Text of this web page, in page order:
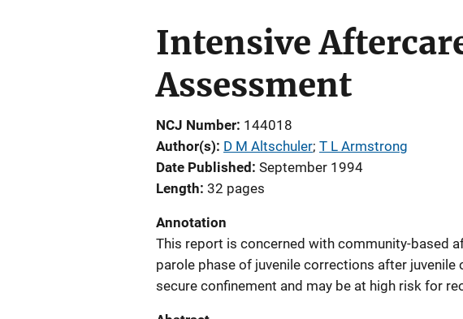
Intensive
Assessment
NCJ Number 144018
Author(s) D M Altschuler; T L Armstrong
Date Published September 1994
Length 32 pages
Annotation
This report is concerned with community-based
parole phase of juvenile corrections after
secure confinement and may be at high risk for